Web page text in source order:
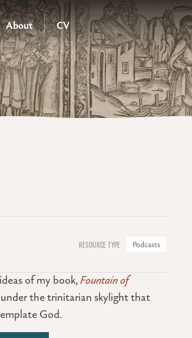
About CV
Podcasts
of my book,Fountain of
the trinitarian skylight that
God.